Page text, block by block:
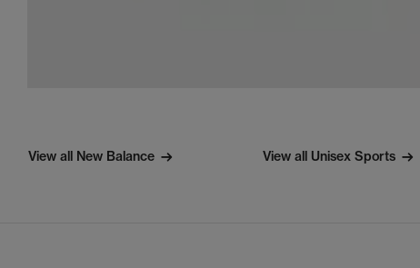
View all New Balance View all Unisex Sports